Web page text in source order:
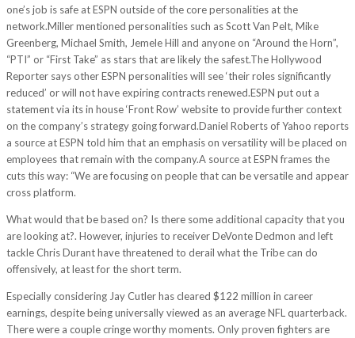
one’s job is safe at ESPN outside of the core personalities at the
network.Miller mentioned personalities such as Scott Van Pelt, Mike
Greenberg, Michael Smith, Jemele Hill and anyone on “Around the Horn”,
“PTI” or “First Take” as stars that are likely the safest.The Hollywood
Reporter says other ESPN personalities will see ‘their roles significantly
reduced’ or will not have expiring contracts renewed.ESPN put out a
statement via its in house ‘Front Row’ website to provide further context
on the company’s strategy going forward.Daniel Roberts of Yahoo reports
a source at ESPN told him that an emphasis on versatility will be placed on
employees that remain with the company.A source at ESPN frames the
cuts this way: “We are focusing on people that can be versatile and appear
cross platform.
What would that be based on? Is there some additional capacity that you
are looking at?. However, injuries to receiver DeVonte Dedmon and left
tackle Chris Durant have threatened to derail what the Tribe can do
offensively, at least for the short term.
Especially considering Jay Cutler has cleared $122 million in career
earnings, despite being universally viewed as an average NFL quarterback.
There were a couple cringe worthy moments. Only proven fighters are